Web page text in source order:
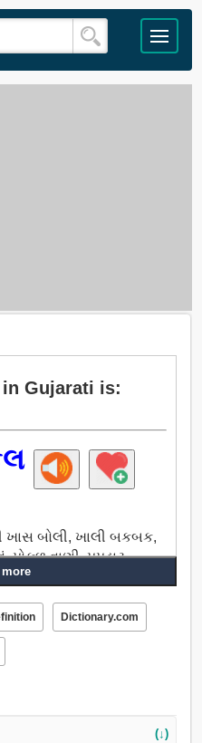
Gujarati is:
ખાસ બોલી, ખાલી બકબક,
પોકળ વાણી, પપડાટ,
Dictionary.com
(↓)